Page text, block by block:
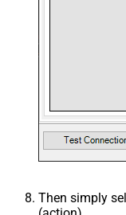
Then simply